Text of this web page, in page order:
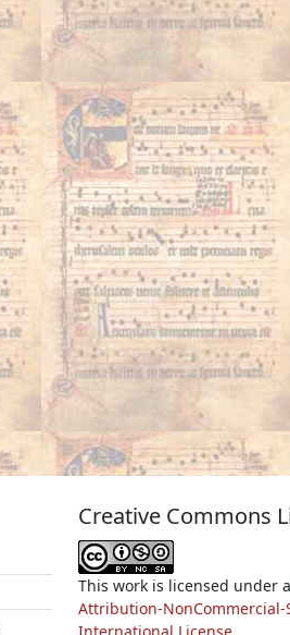
Creative Commons
This work is licensed under a
Attribution-NonCommercial-